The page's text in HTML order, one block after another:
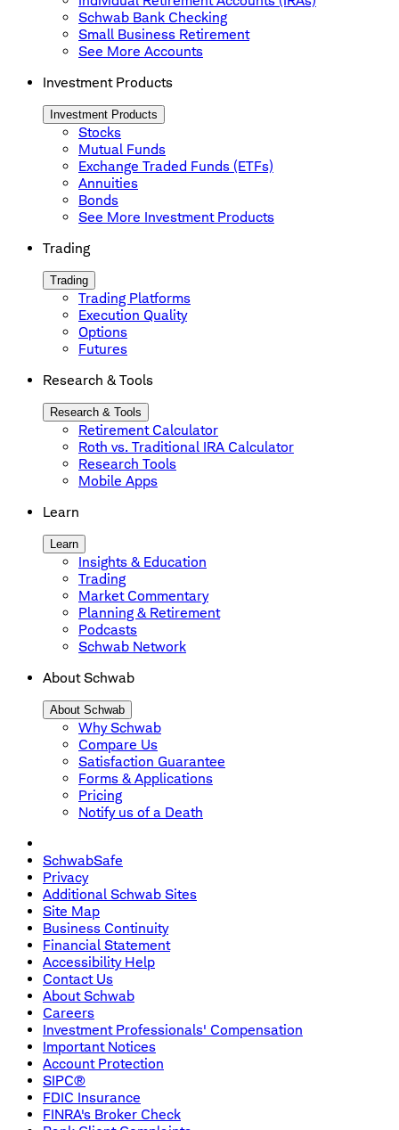
Schwab Bank Checking
Small Business Retirement
See More Accounts
Investment Products
Investment Products
Stocks
Mutual Funds
Exchange Traded Funds (ETFs)
Annuities
Bonds
See More Investment Products
Trading
Trading
Trading Platforms
Execution Quality
Options
Futures
Research & Tools
Research & Tools
Retirement Calculator
Roth vs. Traditional IRA Calculator
Research Tools
Mobile Apps
Learn
Learn
Insights & Education
Trading
Market Commentary
Planning & Retirement
Podcasts
Schwab Network
About Schwab
About Schwab
Why Schwab
Compare Us
Satisfaction Guarantee
Forms & Applications
Pricing
Notify us of a Death
SchwabSafe
Privacy
Additional Schwab Sites
Site Map
Business Continuity
Financial Statement
Accessibility Help
Contact Us
About Schwab
Careers
Investment Professionals' Compensation
Important Notices
Account Protection
SIPC®
FDIC Insurance
FINRA's Broker Check